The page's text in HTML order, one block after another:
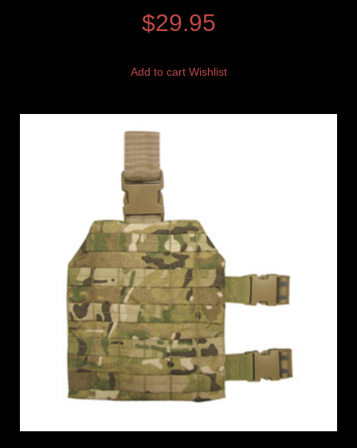
$29.95
Add to cart Wishlist